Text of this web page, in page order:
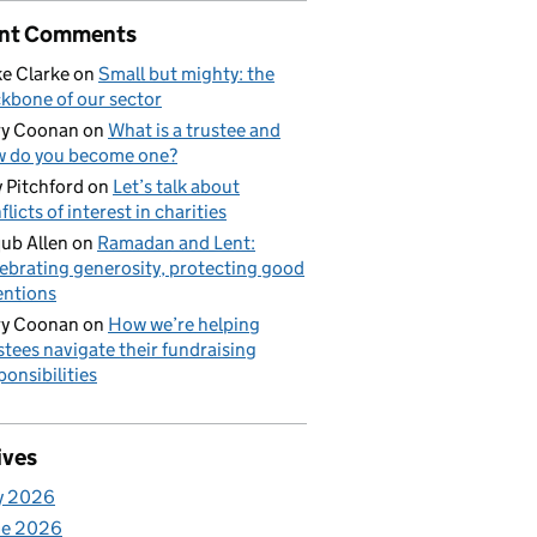
Comments
Clarkeon Small but mighty: the
of our sector
Coonan on What is a trustee and
do you become one?
Pitchford on Let’s talk about
of interest in charities
Allen on Ramadan and Lent:
generosity, protecting good
Coonan on How we’re helping
navigate their fundraising
2026
2026